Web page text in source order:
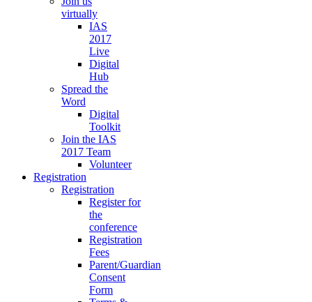
virtually
IAS
2017
Live
Digital
Hub
Spread the
Word
Digital
Toolkit
Join the IAS
2017 Team
Volunteer
Registration
Registration
Register for
the
conference
Registration
Fees
Parent/Guardian
Consent
Form